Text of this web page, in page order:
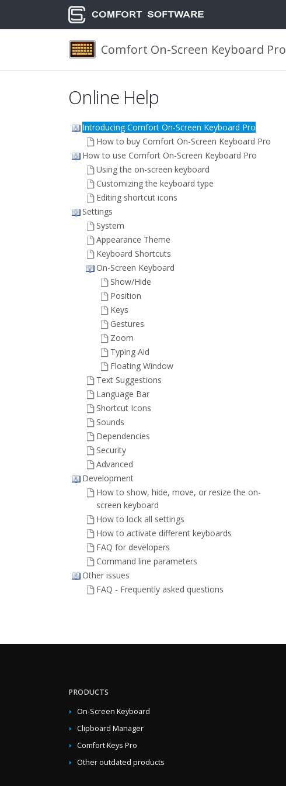
Comfort On-Screen Keyboard Pro
Online Help
Introducing Comfort On-Screen Keyboard Pro
How to buy Comfort On-Screen Keyboard Pro
How to use Comfort On-Screen Keyboard Pro
Using the on-screen keyboard
Customizing the keyboard type
Editing shortcut icons
Settings
System
Appearance Theme
Keyboard Shortcuts
On-Screen Keyboard
Show/Hide
Position
Keys
Gestures
Zoom
Typing Aid
Floating Window
Text Suggestions
Language Bar
Shortcut Icons
Sounds
Dependencies
Security
Advanced
Development
How to show, hide, move, or resize the on-
screen keyboard
How to lock all settings
How to activate different keyboards
FAQ for developers
Command line parameters
Other issues
FAQ - Frequently asked questions
PRODUCTS
On-Screen Keyboard
Clipboard Manager
Comfort Keys Pro
Other outdated products